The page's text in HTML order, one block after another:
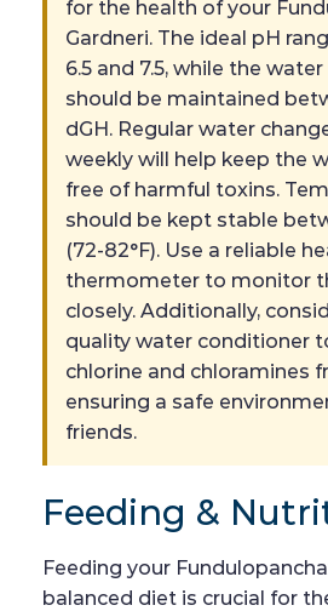
for the health of your
Gardneri. The ideal pH
6.5 and 7.5, while the
should be maintained
dGH. Regular water
weekly will help keep the
free of harmful toxins.
should be kept stable
(72-82°F). Use a reliable
thermometer to monitor
closely. Additionally,
quality water conditioner
chlorine and chloramines
ensuring a safe
friends.
Feeding &
Feeding your
balanced diet is crucial for